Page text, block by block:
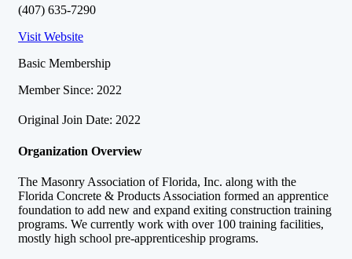
(407) 635-7290
Visit Website
Basic Membership
Member Since: 2022
Original Join Date: 2022
Organization Overview
The Masonry Association of Florida, Inc. along with the
Florida Concrete & Products Association formed an apprentice
foundation to add new and expand exiting construction training
programs. We currently work with over 100 training facilities,
mostly high school pre-apprenticeship programs.